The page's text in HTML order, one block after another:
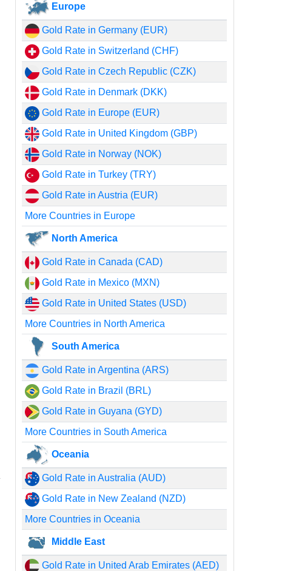
Europe
Gold Rate in Germany (EUR)
Gold Rate in Switzerland (CHF)
Gold Rate in Czech Republic (CZK)
Gold Rate in Denmark (DKK)
Gold Rate in Europe (EUR)
Gold Rate in United Kingdom (GBP)
Gold Rate in Norway (NOK)
Gold Rate in Turkey (TRY)
Gold Rate in Austria (EUR)
More Countries in Europe
North America
Gold Rate in Canada (CAD)
Gold Rate in Mexico (MXN)
Gold Rate in United States (USD)
More Countries in North America
South America
Gold Rate in Argentina (ARS)
Gold Rate in Brazil (BRL)
Gold Rate in Guyana (GYD)
More Countries in South America
Oceania
Gold Rate in Australia (AUD)
Gold Rate in New Zealand (NZD)
More Countries in Oceania
Middle East
Gold Rate in United Arab Emirates (AED)